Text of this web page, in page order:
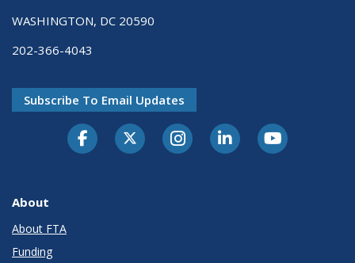
WASHINGTON, DC 20590
202-366-4043
Subscribe To Email Updates
About
About FTA
Funding